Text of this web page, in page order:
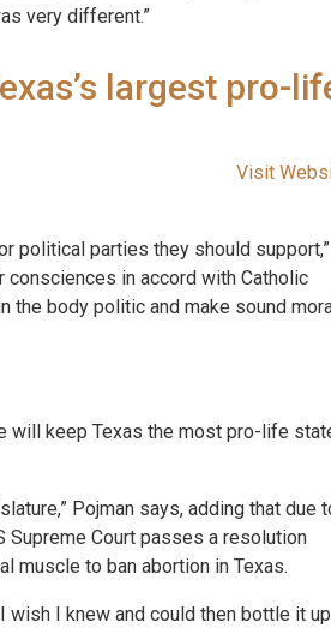
very different.”
largest pro-
Visit
political parties they should support,”
consciences in accord with Catholic
the body politic and make sound
will keep Texas the most pro-life
Pojman says, adding that due
Court passes a resolution
muscle to ban abortion in Texas.
wish I knew and could then bottle it up